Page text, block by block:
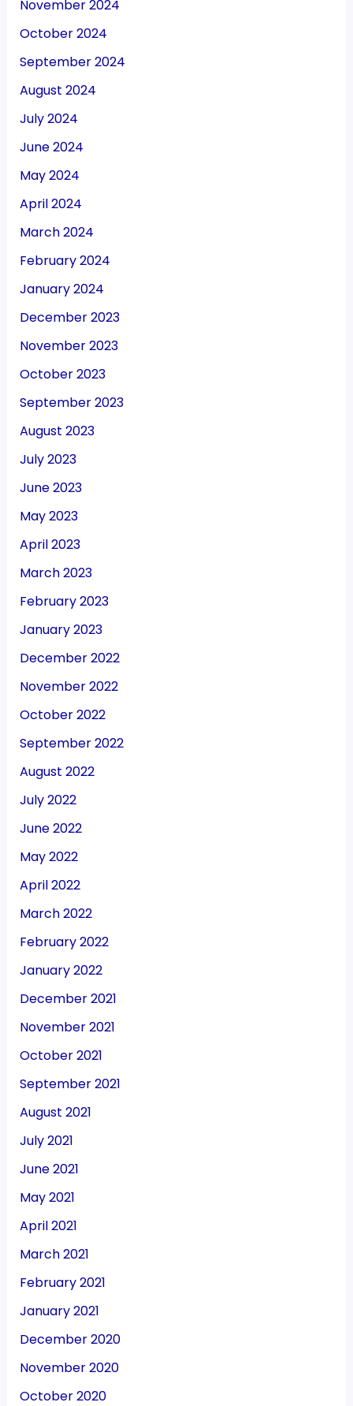
November 2024
October 2024
September 2024
August 2024
July 2024
June 2024
May 2024
April 2024
March 2024
February 2024
January 2024
December 2023
November 2023
October 2023
September 2023
August 2023
July 2023
June 2023
May 2023
April 2023
March 2023
February 2023
January 2023
December 2022
November 2022
October 2022
September 2022
August 2022
July 2022
June 2022
May 2022
April 2022
March 2022
February 2022
January 2022
December 2021
November 2021
October 2021
September 2021
August 2021
July 2021
June 2021
May 2021
April 2021
March 2021
February 2021
January 2021
December 2020
November 2020
October 2020